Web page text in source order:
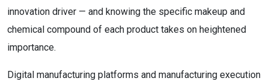
innovation driver — and knowing the specific makeup and
chemical compound of each product takes on heightened
importance.
Digital manufacturing platforms and manufacturing execution